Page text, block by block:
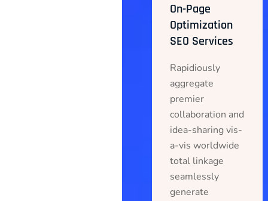
On-Page
Optimization
SEO Services
Rapidiously
aggregate
premier
collaboration and
idea-sharing vis-
a-vis worldwide
total linkage
seamlessly
generate